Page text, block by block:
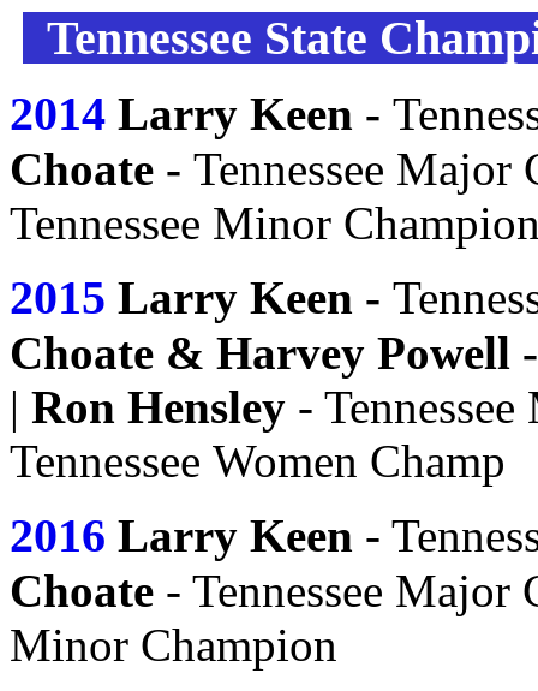
Tennessee State
2014 Larry Keen -
Choate - Tennessee
Tennessee Minor
2015 Larry Keen -
Choate & Harvey Powell -
| Ron Hensley -
Tennessee Women Champ
2016 Larry Keen -
Choate - Tennessee
Minor Champion